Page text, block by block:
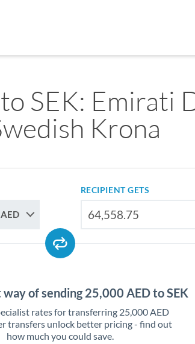
SEK: Emirati
Krona
AED
RECIPIENT GETS
of sending 25,000 AED to SEK
rates for transferring 25,000 AED
transfers unlock better pricing - find out
how much you could save.